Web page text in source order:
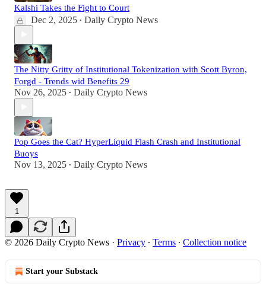
Kalshi Takes the Fight to Court
Dec 2, 2025 • Daily Crypto News
The Nitty Gritty of Institutional Tokenization with Scott Byron,
Forgd - Trends wid Benefits 29
Nov 26, 2025 • Daily Crypto News
Pop Goes the Cat? HyperLiquid Flash Crash and Institutional
Buoys
Nov 13, 2025 • Daily Crypto News
1
© 2026 Daily Crypto News · Privacy ∙ Terms ∙ Collection notice
Start your Substack